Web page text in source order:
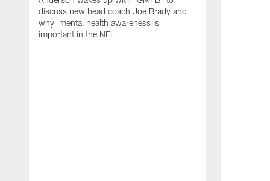
discuss new head coach Joe Brady and
why mental health awareness is
important in the NFL.